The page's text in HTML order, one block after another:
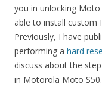
you in unlocking Moto
able to install custom
Previously, I have
performing a hard
discuss about the
in Motorola Moto S50.